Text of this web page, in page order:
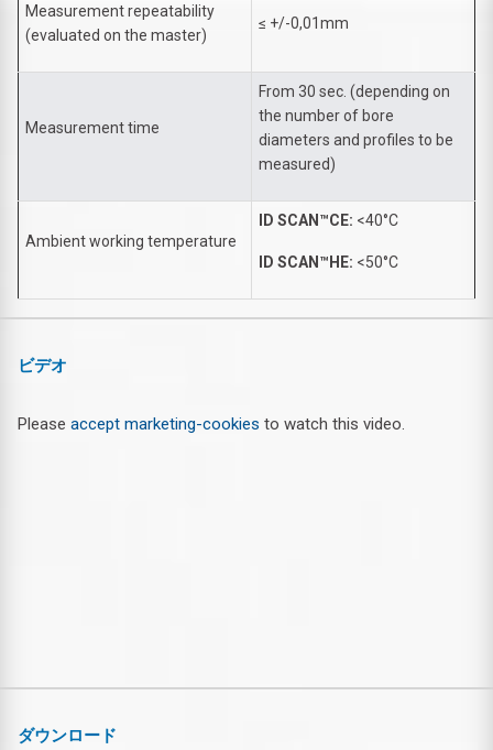
Measurement repeatability
(evaluated on the master)
≤ +/-0,01mm
Measurement time
From 30 sec. (depending on
the number of bore
diameters and profiles to be
measured)
Ambient working temperature
ID SCAN™CE: <40°C
ID SCAN™HE: <50°C
ビデオ
Please accept marketing-cookies to watch this video.
ダウンロード